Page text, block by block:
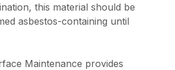
this material should be
asbestos-containing until
Maintenance provides